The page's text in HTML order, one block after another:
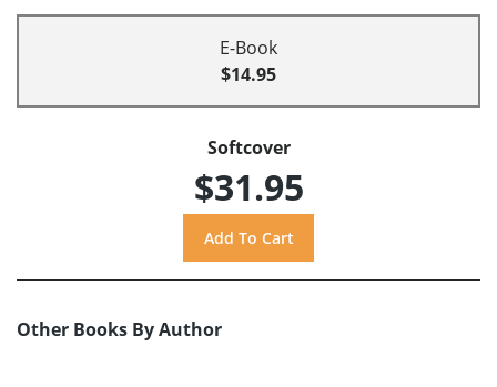
E-Book
$14.95
Softcover
$31.95
Other Books By Author